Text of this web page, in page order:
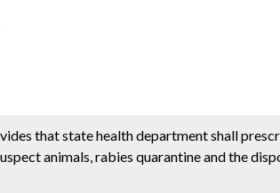
that state health department shall
animals, rabies quarantine and the